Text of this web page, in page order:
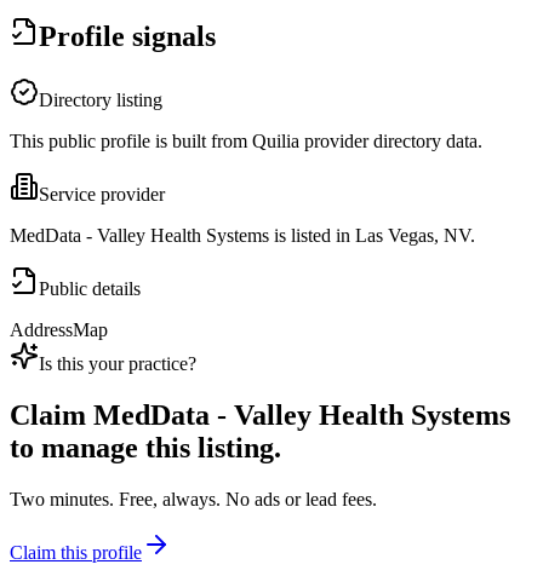
Profile signals
Directory listing
This public profile is built from Quilia provider directory data.
Service provider
MedData - Valley Health Systems is listed in Las Vegas, NV.
Public details
AddressMap
Is this your practice?
Claim MedData - Valley Health Systems
to manage this listing.
Two minutes. Free, always. No ads or lead fees.
Claim this profile